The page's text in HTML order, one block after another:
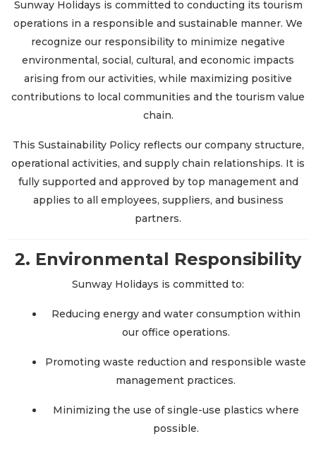
Sunway Holidays is committed to conducting its tourism
operations in a responsible and sustainable manner. We
recognize our responsibility to minimize negative
environmental, social, cultural, and economic impacts
arising from our activities, while maximizing positive
contributions to local communities and the tourism value
chain.
This Sustainability Policy reflects our company structure,
operational activities, and supply chain relationships. It is
fully supported and approved by top management and
applies to all employees, suppliers, and business
partners.
2. Environmental Responsibility
Sunway Holidays is committed to:
Reducing energy and water consumption within
our office operations.
Promoting waste reduction and responsible waste
management practices.
Minimizing the use of single-use plastics where
possible.